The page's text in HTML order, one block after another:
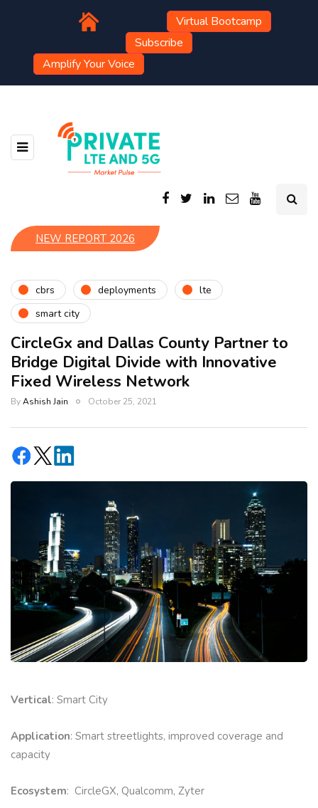
Virtual Bootcamp
Subscribe
Amplify Your Voice
NEW REPORT 2026
cbrs deployments
lte
smart city
CircleGx and Dallas County Partner to
Bridge Digital Divide with Innovative
Fixed Wireless Network
ByAshish Jain October 25, 2021
Vertical: Smart City
Application: Smart streetlights, improved coverage and
capacity
Ecosystem: CircleGX, Qualcomm, Zyter